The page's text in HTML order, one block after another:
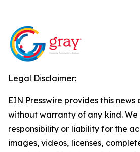
Legal Disclaimer:
EIN Presswire provides this news
without warranty of any kind.
responsibility or liability for the
images, videos, licenses,